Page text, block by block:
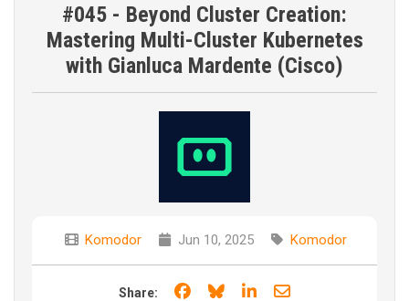
#045 - Beyond Cluster Creation:
Mastering Multi-Cluster Kubernetes
with Gianluca Mardente (Cisco)
Komodor Jun 10, 2025 Komodor
Share: Share on Facebook
Share on Bluesky
Share on LinkedIn
Share through